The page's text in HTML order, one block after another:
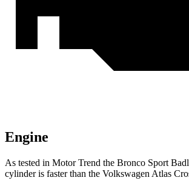
Engine
As tested in Motor Trend the Bronco Sport
cylinder is faster than the Volkswagen Atlas